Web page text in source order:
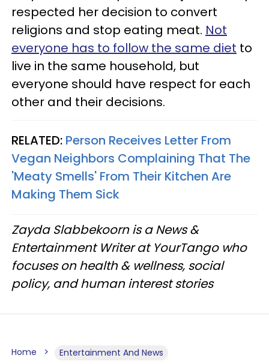
respected her decision to convert
religions and stop eating meat. Not
everyone has to follow the same diet to
live in the same household, but
everyone should have respect for each
other and their decisions.
RELATED: Person Receives Letter From
Vegan Neighbors Complaining That The
'Meaty Smells' From Their Kitchen Are
Making Them Sick
Zayda Slabbekoorn is a News &
Entertainment Writer at YourTango who
focuses on health & wellness, social
policy, and human interest stories
Home Entertainment And News